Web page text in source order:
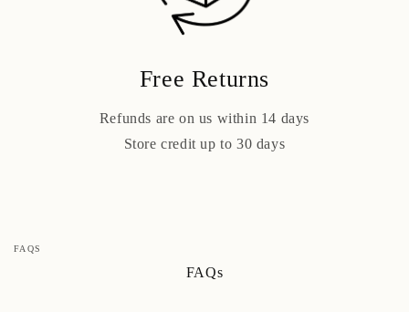
Free Returns
Refunds are on us within 14 days
Store credit up to 30 days
FAQS
FAQs